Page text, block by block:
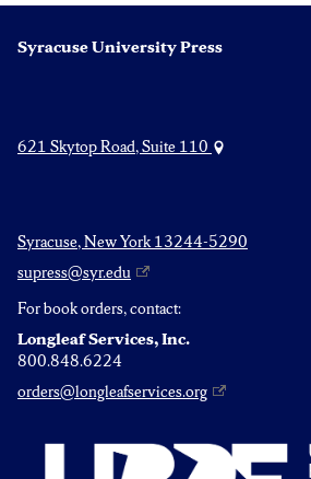
Syracuse University Press
621 Skytop Road, Suite 110
Syracuse, New York 13244-5290
supress@syr.edu
For book orders, contact:
Longleaf Services, Inc.
800.848.6224
orders@longleafservices.org